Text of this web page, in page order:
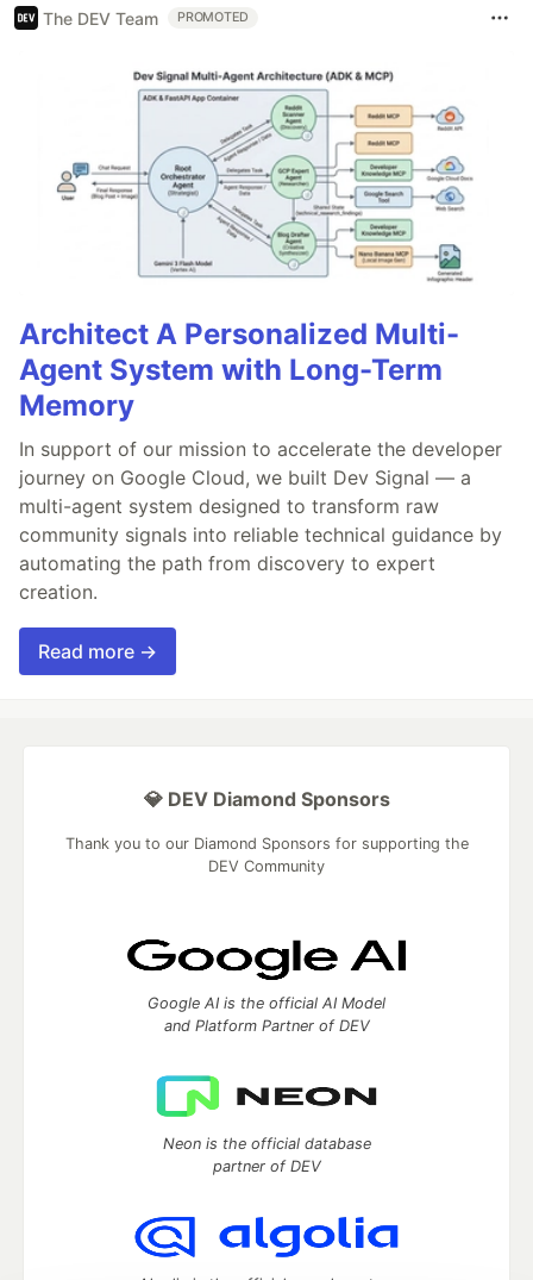
The DEV Team PROMOTED
Architect A Personalized Multi-
Agent System with Long-Term
Memory
In support of our mission to accelerate the developer
journey on Google Cloud, we built Dev Signal — a
multi-agent system designed to transform raw
community signals into reliable technical guidance by
automating the path from discovery to expert
creation.
Read more →
💎 DEV Diamond Sponsors
Thank you to our Diamond Sponsors for supporting the
DEV Community
Google AI is the official AI Model
and Platform Partner of DEV
Neon is the official database
partner of DEV